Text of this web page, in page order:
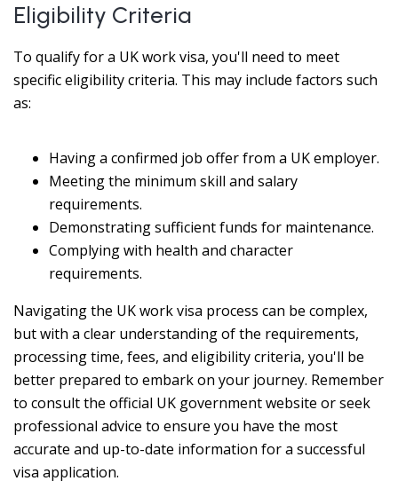
Eligibility Criteria
To qualify for a UK work visa, you'll need to meet
specific eligibility criteria. This may include factors such
as:
Having a confirmed job offer from a UK employer.
Meeting the minimum skill and salary
requirements.
Demonstrating sufficient funds for maintenance.
Complying with health and character
requirements.
Navigating the UK work visa process can be complex,
but with a clear understanding of the requirements,
processing time, fees, and eligibility criteria, you'll be
better prepared to embark on your journey. Remember
to consult the official UK government website or seek
professional advice to ensure you have the most
accurate and up-to-date information for a successful
visa application.